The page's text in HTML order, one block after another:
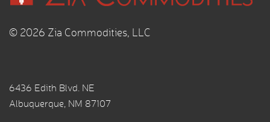
© 2026 Zia Commodities, LLC
6436 Edith Blvd. NE
Albuquerque, NM 87107